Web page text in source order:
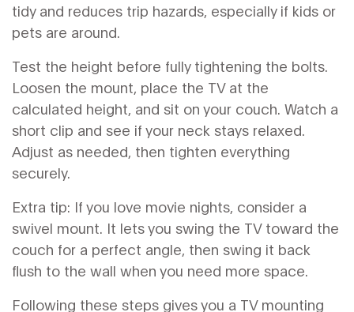
tidy and reduces trip hazards, especially if kids or
pets are around.
Test the height before fully tightening the bolts.
Loosen the mount, place the TV at the
calculated height, and sit on your couch. Watch a
short clip and see if your neck stays relaxed.
Adjust as needed, then tighten everything
securely.
Extra tip: If you love movie nights, consider a
swivel mount. It lets you swing the TV toward the
couch for a perfect angle, then swing it back
flush to the wall when you need more space.
Following these steps gives you a TV mounting